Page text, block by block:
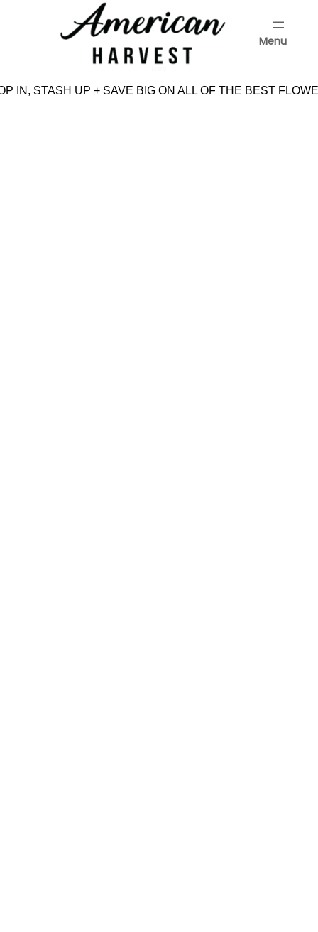
Menu
IN, STASH UP + SAVE BIG ON ALL OF THE BEST